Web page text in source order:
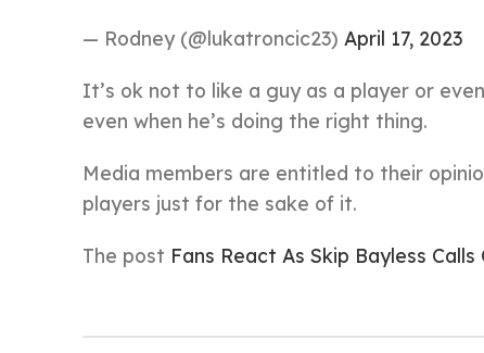
— Rodney (@lukatroncic23) April 17, 2023
It’s ok not to like a guy as a player or
even when he’s doing the right thing.
Media members are entitled to their
players just for the sake of it.
The post Fans React As Skip Bayless